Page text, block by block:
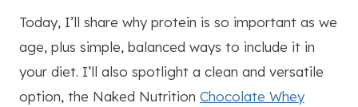
Today, I’ll share why protein is so important as we
age, plus simple, balanced ways to include it in
your diet. I’ll also spotlight a clean and versatile
option, the Naked Nutrition Chocolate Whey